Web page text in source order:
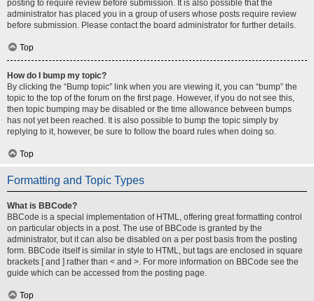
posting to require review before submission. It is also possible that the
administrator has placed you in a group of users whose posts require review
before submission. Please contact the board administrator for further details.
Top
How do I bump my topic?
By clicking the “Bump topic” link when you are viewing it, you can “bump” the
topic to the top of the forum on the first page. However, if you do not see this,
then topic bumping may be disabled or the time allowance between bumps
has not yet been reached. It is also possible to bump the topic simply by
replying to it, however, be sure to follow the board rules when doing so.
Top
Formatting and Topic Types
What is BBCode?
BBCode is a special implementation of HTML, offering great formatting control
on particular objects in a post. The use of BBCode is granted by the
administrator, but it can also be disabled on a per post basis from the posting
form. BBCode itself is similar in style to HTML, but tags are enclosed in square
brackets [ and ] rather than < and >. For more information on BBCode see the
guide which can be accessed from the posting page.
Top